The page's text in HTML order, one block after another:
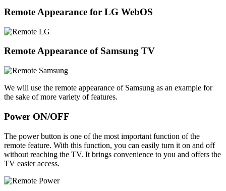
Remote Appearance for LG WebOS
Remote Appearance of Samsung TV
We will use the remote appearance of Samsung as an example for
the sake of more variety of features.
Power ON/OFF
The power button is one of the most important function of the
remote feature. With this function, you can easily turn it on and off
without reaching the TV. It brings convenience to you and offers the
TV easier access.